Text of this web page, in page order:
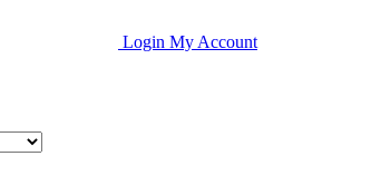
Login My Account